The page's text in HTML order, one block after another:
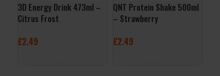
3D Energy Drink 473ml –
Citrus Frost
£2.49
QNT Protein Shake 500ml
– Strawberry
£2.49